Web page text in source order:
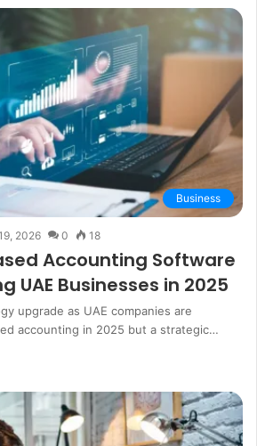
Business
2026 0 18
Accounting Software
UAE Businesses in 2025
upgrade as UAE companies are
accounting in 2025 but a strategic…